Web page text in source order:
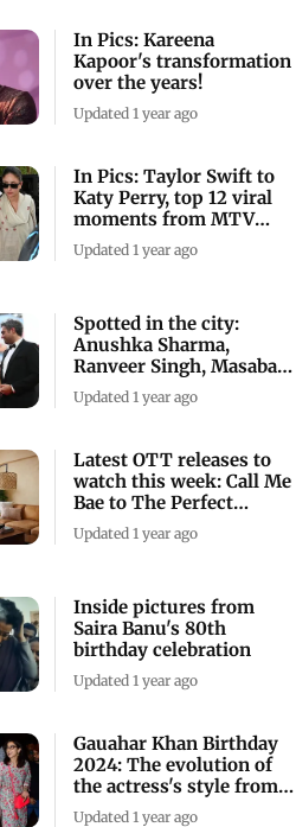
In Pics: Kareena
Kapoor's transformation
over the years!
Updated 1 year ago
In Pics: Taylor Swift to
Katy Perry, top 12 viral
moments from MTV
VMAs 2024
Updated 1 year ago
Spotted in the city:
Anushka Sharma,
Ranveer Singh, Masaba
Gupta and others
Updated 1 year ago
Latest OTT releases to
watch this week: Call Me
Bae to The Perfect
Couple
Updated 1 year ago
Inside pictures from
Saira Banu's 80th
birthday celebration
Updated 1 year ago
Gauahar Khan Birthday
2024: The evolution of
the actress's style from
runways
Updated 1 year ago